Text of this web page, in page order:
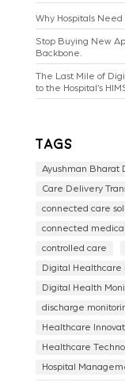
Why Hospitals
Stop Buying New
Backbone.
The Last Mile of
to the Hospital’s
Tags
Ayushman Bharat
Care Delivery
connected care
connected
controlled care
Digital Healthcare
Digital Health
discharge
Healthcare
Healthcare
Hospital